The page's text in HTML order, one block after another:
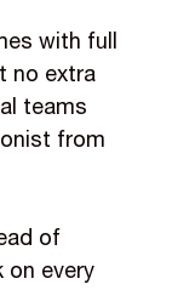
with full
no extra
teams
from
of
on every